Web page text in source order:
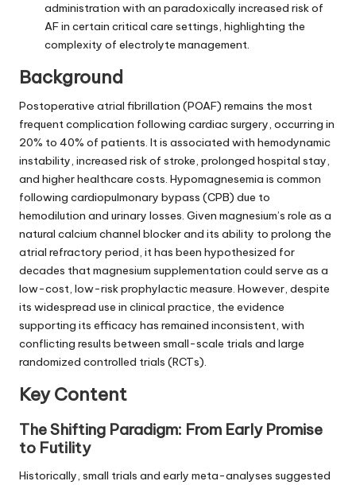
administration with an paradoxically increased risk of
AF in certain critical care settings, highlighting the
complexity of electrolyte management.
Background
Postoperative atrial fibrillation (POAF) remains the most
frequent complication following cardiac surgery, occurring in
20% to 40% of patients. It is associated with hemodynamic
instability, increased risk of stroke, prolonged hospital stay,
and higher healthcare costs. Hypomagnesemia is common
following cardiopulmonary bypass (CPB) due to
hemodilution and urinary losses. Given magnesium’s role as a
natural calcium channel blocker and its ability to prolong the
atrial refractory period, it has been hypothesized for
decades that magnesium supplementation could serve as a
low-cost, low-risk prophylactic measure. However, despite
its widespread use in clinical practice, the evidence
supporting its efficacy has remained inconsistent, with
conflicting results between small-scale trials and large
randomized controlled trials (RCTs).
Key Content
The Shifting Paradigm: From Early Promise
to Futility
Historically, small trials and early meta-analyses suggested